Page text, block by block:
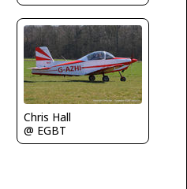
Chris Hall
@ EGBT